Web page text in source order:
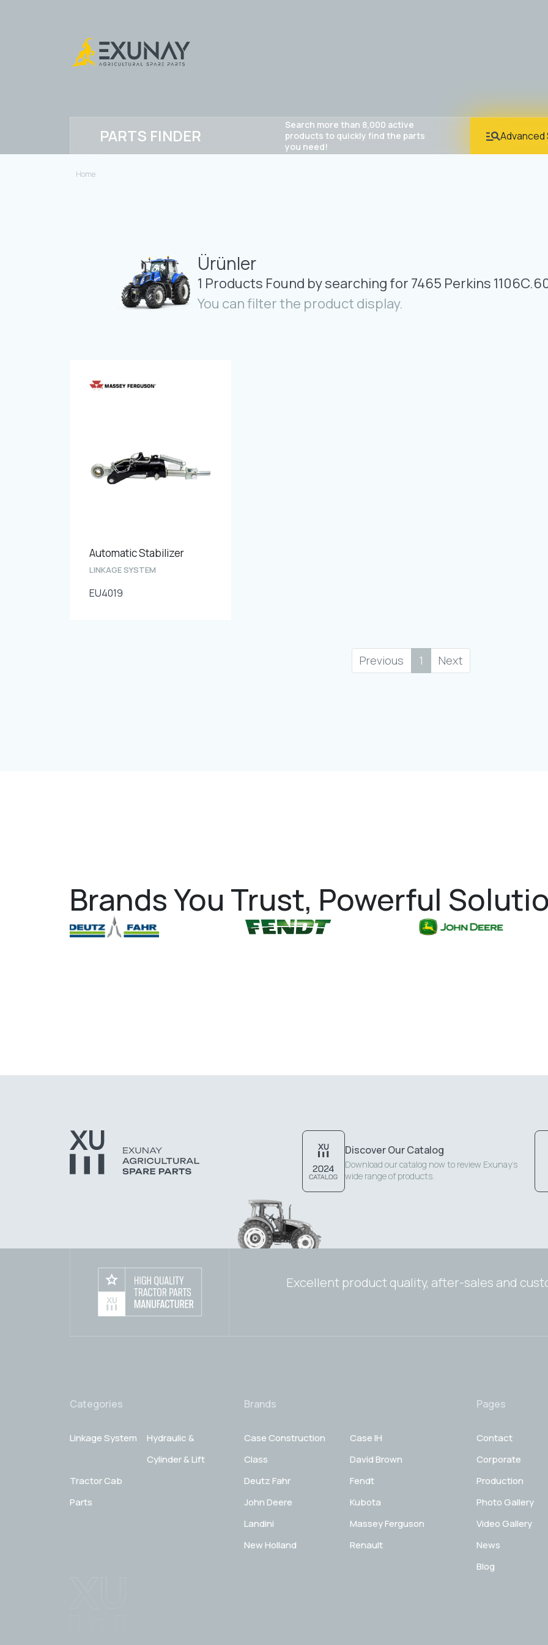
PARTS FINDER
Search more than 8,000 active
products to quickly find the parts
you need!
Advanced
Home
Ürünler
1 Products Found by searching for 7465 Perkins
You can filter the product display.
Automatic Stabilizer
LINKAGE SYSTEM
EU4019
Previous 1 Next
Brands You Trust, Powerful
Discover Our Catalog
Download our catalog now to review Exunay's
wide range of products.
Excellent product quality, after-sales and
Categories
Linkage System
Hydraulic &
Cylinder & Lift
Tractor Cab
Parts
Brands
Case Construction
Case IH
Class
David Brown
Deutz Fahr
Fendt
John Deere
Kubota
Landini
Massey Ferguson
New Holland
Renault
Pages
Contact
Corporate
Production
Photo Gallery
Video Gallery
News
Blog